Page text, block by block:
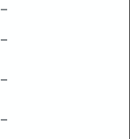
–
–
–
–